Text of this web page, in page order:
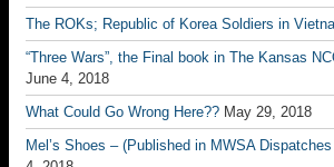
The ROKs; Republic of Korea Soldiers in
“Three Wars”, the Final book in The Kansas
June 4, 2018
What Could Go Wrong Here?? May 29, 2018
Mel’s Shoes – (Published in MWSA